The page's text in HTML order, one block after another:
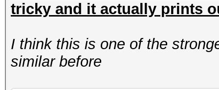
maran
root@sf:~# /root/
facebook-
tricky and it actually prints
I think this is one of the
similar before